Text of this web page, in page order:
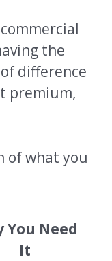
the
difference
premium,
of what you
You Need
It